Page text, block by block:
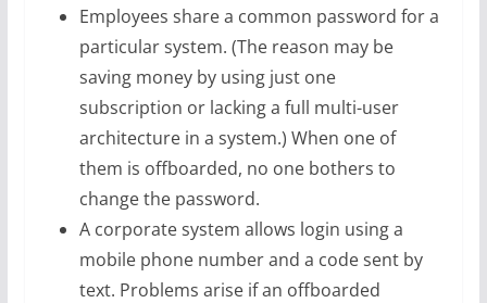
Employees share a common password for a
particular system. (The reason may be
saving money by using just one
subscription or lacking a full multi-user
architecture in a system.) When one of
them is offboarded, no one bothers to
change the password.
A corporate system allows login using a
mobile phone number and a code sent by
text. Problems arise if an offboarded